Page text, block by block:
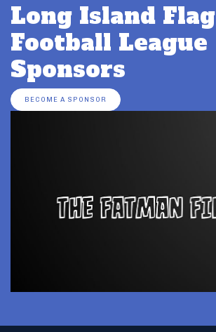
Long Island Flag
Football League
Sponsors
BECOME A SPONSOR